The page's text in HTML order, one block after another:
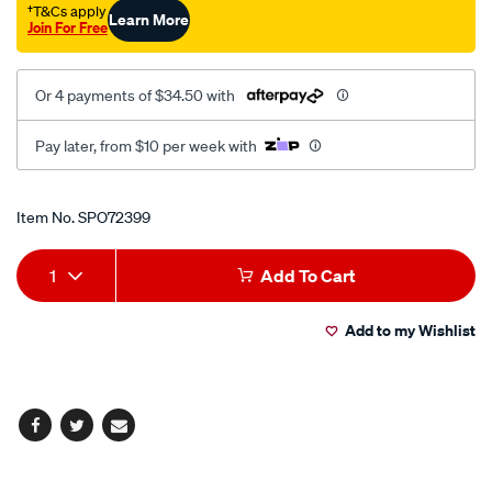
†T&Cs apply
Join For FreeLearn More
Or 4 payments of $34.50 with
Pay later, from $10 per week with
Promotions
Item No.SPO72399
Add
to
Product
Actions
1 Add To Cart
Add to my Wishlist
Facebook
TwitterEmail